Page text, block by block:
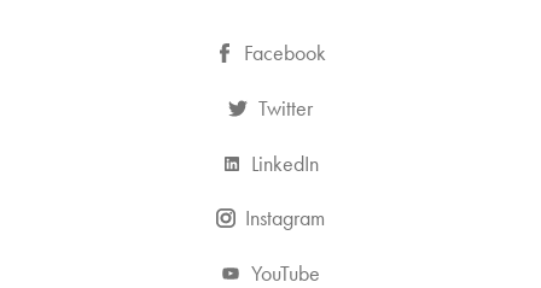
Facebook
Twitter
LinkedIn
Instagram
YouTube